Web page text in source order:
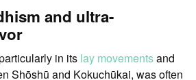
and ultra-
in its lay movementsand
Shōshū and Kokuchūkai, was often